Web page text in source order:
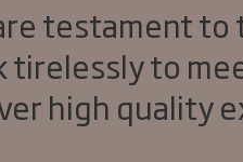
testament
to
high quality